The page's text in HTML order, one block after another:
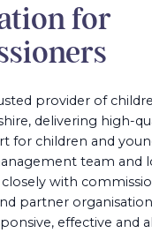
for
provider of
delivering high-
for children and
team and
with
partner
effective and